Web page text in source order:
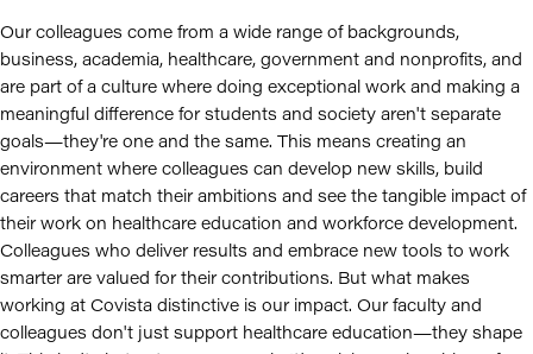
Our colleagues come from a wide range of backgrounds,
business, academia, healthcare, government and nonprofits, and
are part of a culture where doing exceptional work and making a
meaningful difference for students and society aren't separate
goals—they're one and the same. This means creating an
environment where colleagues can develop new skills, build
careers that match their ambitions and see the tangible impact of
their work on healthcare education and workforce development.
Colleagues who deliver results and embrace new tools to work
smarter are valued for their contributions. But what makes
working at Covista distinctive is our impact. Our faculty and
colleagues don't just support healthcare education—they shape